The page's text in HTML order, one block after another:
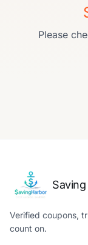
Please
Verified coupons,
count on.